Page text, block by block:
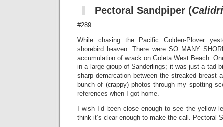
Pectoral Sandpiper (
#289
While chasing the Pacific Golden-Plover
shorebird heaven. There were SO MANY
accumulation of wrack on Goleta West Beach.
in a large group of Sanderlings; it was just a tad
sharp demarcation between the streaked breast
bunch of (crappy) photos through my spotting
references when I got home.
I wish I’d been close enough to see the yellow
think it’s clear enough to make the call. Pectoral